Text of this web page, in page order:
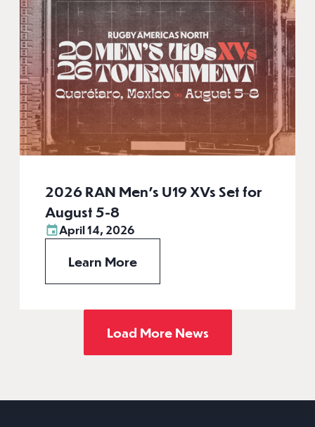
2026 RAN Men’s U19 XVs Set for
August 5-8
April 14, 2026
Learn More
Load More News